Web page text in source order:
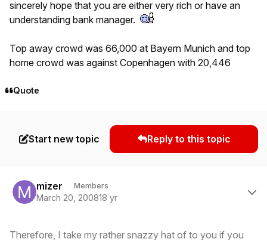
sincerely hope that you are either very rich or have an
understanding bank manager.
Top away crowd was 66,000 at Bayern Munich and top
home crowd was against Copenhagen with 20,446
Quote
Start new topic Reply to this topic
mizer Members
March 20, 200818 yr
Therefore, I take my rather snazzy hat of to you if you